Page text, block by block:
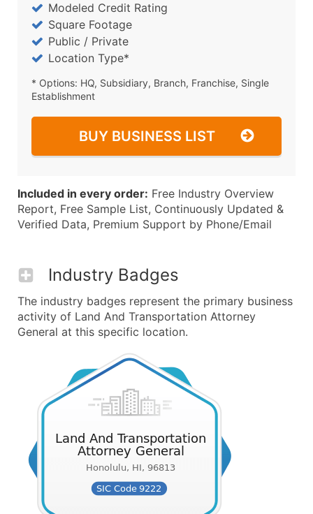
Modeled Credit Rating
Square Footage
Public / Private
Location Type*
* Options: HQ, Subsidiary, Branch, Franchise, Single
Establishment
BUY BUSINESS LIST
Included in every order: Free Industry Overview
Report, Free Sample List, Continuously Updated &
Verified Data, Premium Support by Phone/Email
Industry Badges
The industry badges represent the primary business
activity of Land And Transportation Attorney
General at this specific location.